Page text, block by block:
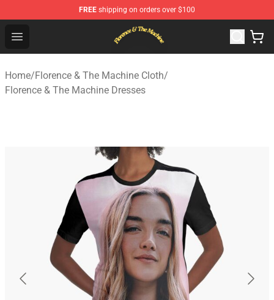
FREE shipping on orders over $100
Open menu
Florence & The Machine Shop - Official Florence & The
Home/Florence & The Machine Cloth/
Florence & The Machine Dresses